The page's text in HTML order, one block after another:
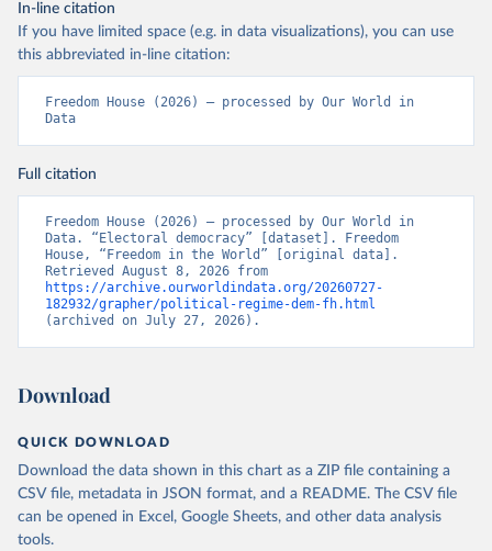
In-line citation
If you have limited space (e.g. in data visualizations), you can use
this abbreviated in-line citation:
Freedom House (2026) – processed by Our World in
Data
Full citation
Freedom House (2026) – processed by Our World in
Data. “Electoral democracy” [dataset]. Freedom
House, “Freedom in the World” [original data].
https://archive.ourworldindata.org/20260727-
182932/grapher/political-regime-dem-fh.html
(archived on July 27, 2026).
Download
QUICK DOWNLOAD
Download the data shown in this chart as a ZIP file containing a
CSV file, metadata in JSON format, and a README. The CSV file
can be opened in Excel, Google Sheets, and other data analysis
tools.